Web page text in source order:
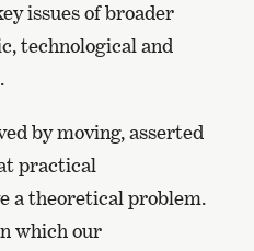
issues of broader
technological and
by moving, asserted
practical
a theoretical problem.
which our